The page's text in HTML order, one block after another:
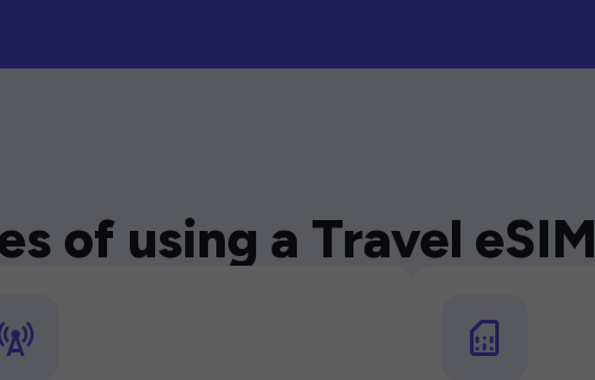
of using a Travel eSIM